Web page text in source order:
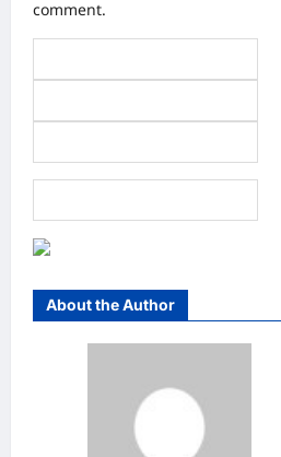
comment.
About the Author